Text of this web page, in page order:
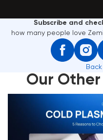
Subscribe and
how many people love
Our Other
Cold Plasma in
Skin Treatment